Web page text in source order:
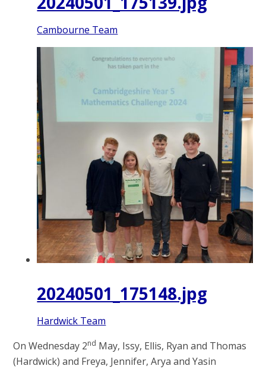
Cambourne Team
20240501_175148.jpg
Hardwick Team
On Wednesday 2nd May, Issy, Ellis, Ryan and Thomas
(Hardwick) and Freya, Jennifer, Arya and Yasin